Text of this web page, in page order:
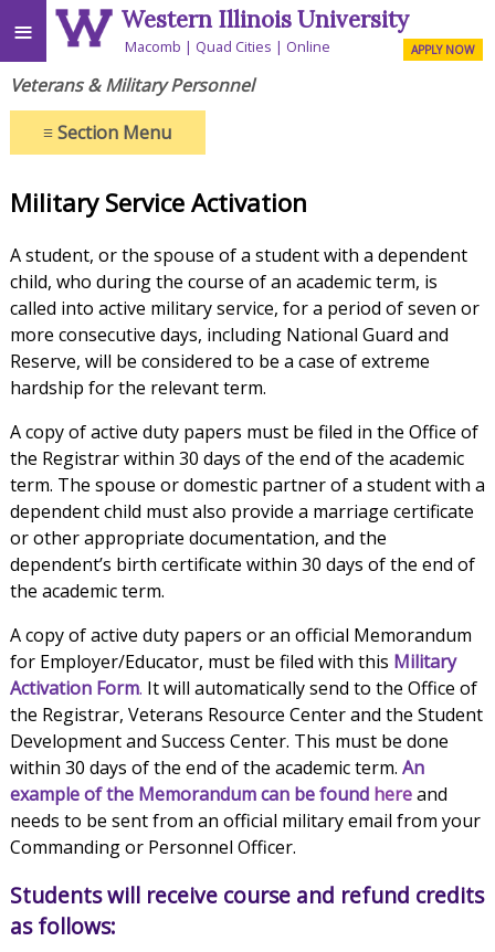
≡ Western Illinois University
Macomb Quad Cities Online APPLY NOW
Veterans & Military Personnel
≡Section Menu
Military Service Activation
A student, or the spouse of a student with a dependent
child, who during the course of an academic term, is
called into active military service, for a period of seven or
more consecutive days, including National Guard and
Reserve, will be considered to be a case of extreme
hardship for the relevant term.
A copy of active duty papers must be filed in the Office of
the Registrar within 30 days of the end of the academic
term. The spouse or domestic partner of a student with a
dependent child must also provide a marriage certificate
or other appropriate documentation, and the
dependent’s birth certificate within 30 days of the end of
the academic term.
A copy of active duty papers or an official Memorandum
for Employer/Educator, must be filed with this Military
Activation Form. It will automatically send to the Office of
the Registrar, Veterans Resource Center and the Student
Development and Success Center. This must be done
within 30 days of the end of the academic term. An
example of the Memorandum can be found hereand
needs to be sent from an official military email from your
Commanding or Personnel Officer.
Students will receive course and refund credits
as follows: